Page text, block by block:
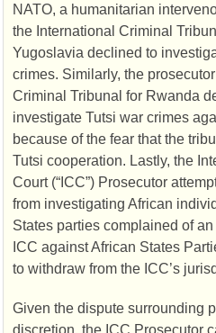
NATO, a humanitarian
the International Criminal
Yugoslavia declined to
crimes. Similarly, the
Criminal Tribunal for Rwanda
investigate Tutsi war crimes
because of the fear that the
Tutsi cooperation. Lastly, the
Court (“ICC”) Prosecutor
from investigating African
States parties complained of
ICC against African States
to withdraw from the ICC’s
Given the dispute surrounding
discretion, the ICC Prosecutor